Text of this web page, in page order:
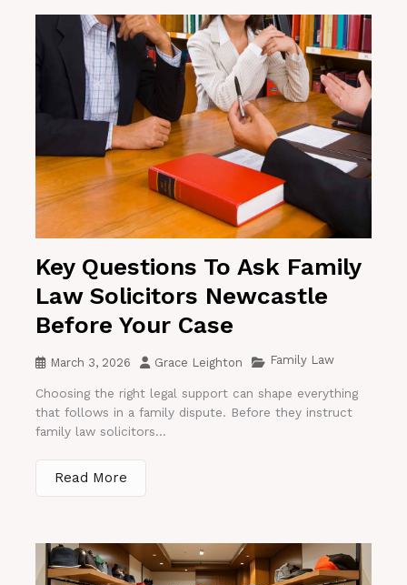
Key Questions To Ask Family
Law Solicitors Newcastle
Before Your Case
March 3, 2026 Grace Leighton Family Law
Choosing the right legal support can shape everything
that follows in a family dispute. Before they instruct
family law solicitors...
Read More